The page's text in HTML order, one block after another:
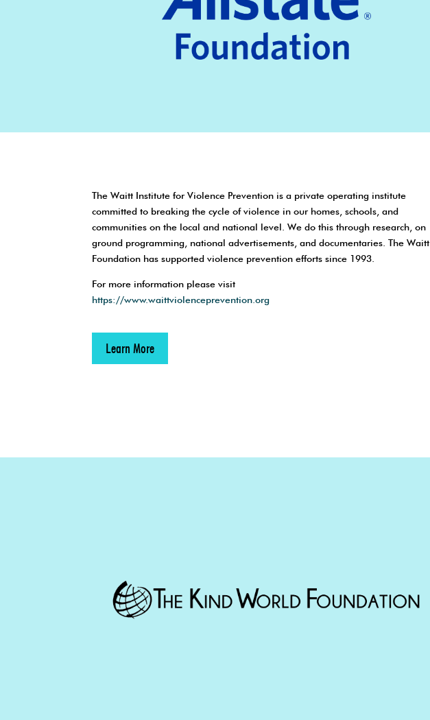
The Waitt Institute for Violence Prevention is a private operating institute
committed to breaking the cycle of violence in our homes, schools, and
communities on the local and national level. We do this through research, on
ground programming, national advertisements, and documentaries. The Waitt
Foundation has supported violence prevention efforts since 1993.
For more information please visit
https://www.waittviolenceprevention.org
Learn More